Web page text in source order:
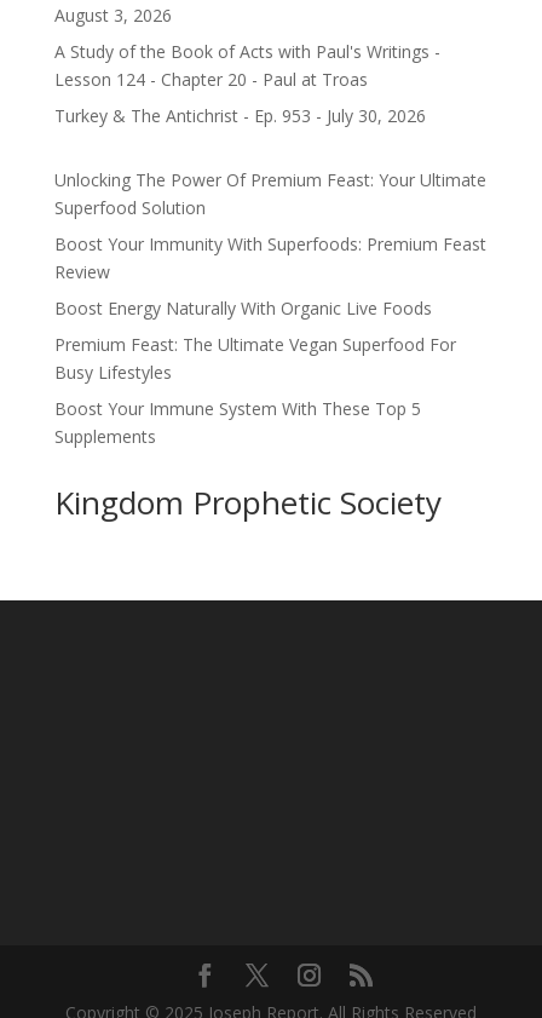
August 3, 2026
A Study of the Book of Acts with Paul's Writings -
Lesson 124 - Chapter 20 - Paul at Troas
Turkey & The Antichrist - Ep. 953 - July 30, 2026
Unlocking The Power Of Premium Feast: Your Ultimate
Superfood Solution
Boost Your Immunity With Superfoods: Premium Feast
Review
Boost Energy Naturally With Organic Live Foods
Premium Feast: The Ultimate Vegan Superfood For
Busy Lifestyles
Boost Your Immune System With These Top 5
Supplements
Kingdom Prophetic Society
Copyright © 2025 Joseph Report. All Rights Reserved